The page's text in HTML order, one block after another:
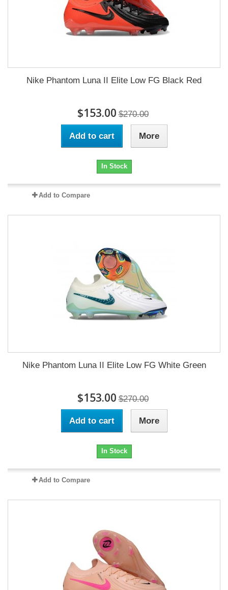
Nike Phantom Luna II Elite Low FG Black Red
$153.00 $270.00
Add to cart More
In Stock
Add to Compare
Nike Phantom Luna II Elite Low FG White Green
$153.00 $270.00
Add to cart More
In Stock
Add to Compare